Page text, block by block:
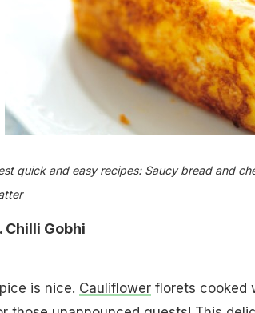
quick and easy recipes: Saucy bread and
Chilli Gobhi
is nice. Cauliflowerflorets cooked